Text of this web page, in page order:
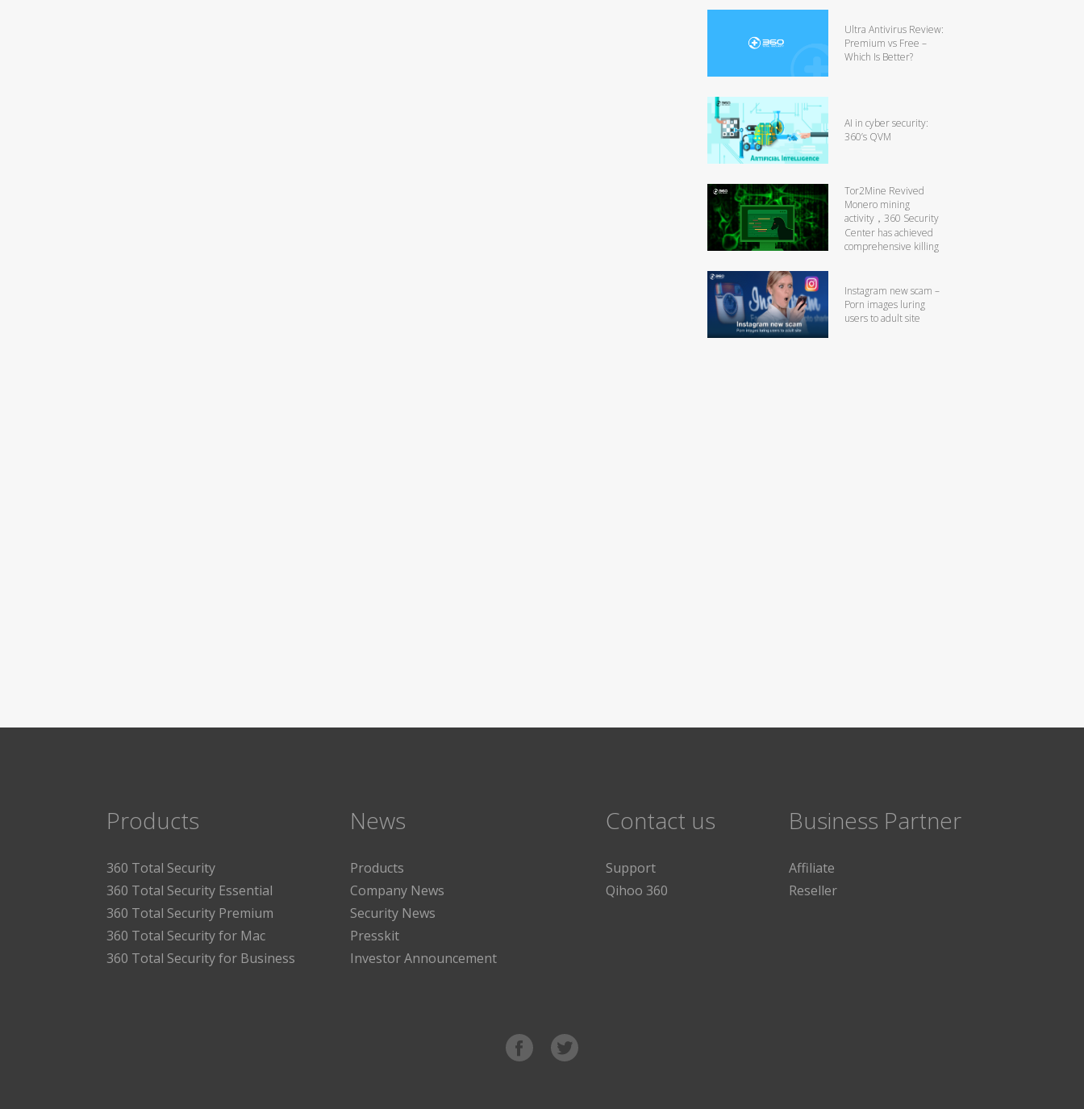
Ultra Antivirus Review:
Premium vs Free –
Which Is Better?
AI in cyber security:
360’s QVM
Tor2Mine Revived
Monero mining
activity，360 Security
Center has achieved
comprehensive killing
Instagram new scam –
Porn images luring
users to adult site
Products
360 Total Security
360 Total Security Essential
360 Total Security Premium
360 Total Security for Mac
360 Total Security for Business
News
Products
Company News
Security News
Presskit
Investor Announcement
Contact us
Support
Qihoo 360
Business Partner
Affiliate
Reseller